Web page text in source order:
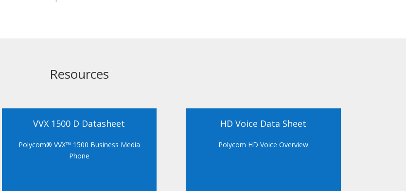
Resources
VVX 1500 D Datasheet
Polycom® VVX™ 1500 Business Media
Phone
HD Voice Data Sheet
Polycom HD Voice Overview